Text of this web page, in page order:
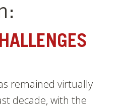
remained virtually
decade, with the